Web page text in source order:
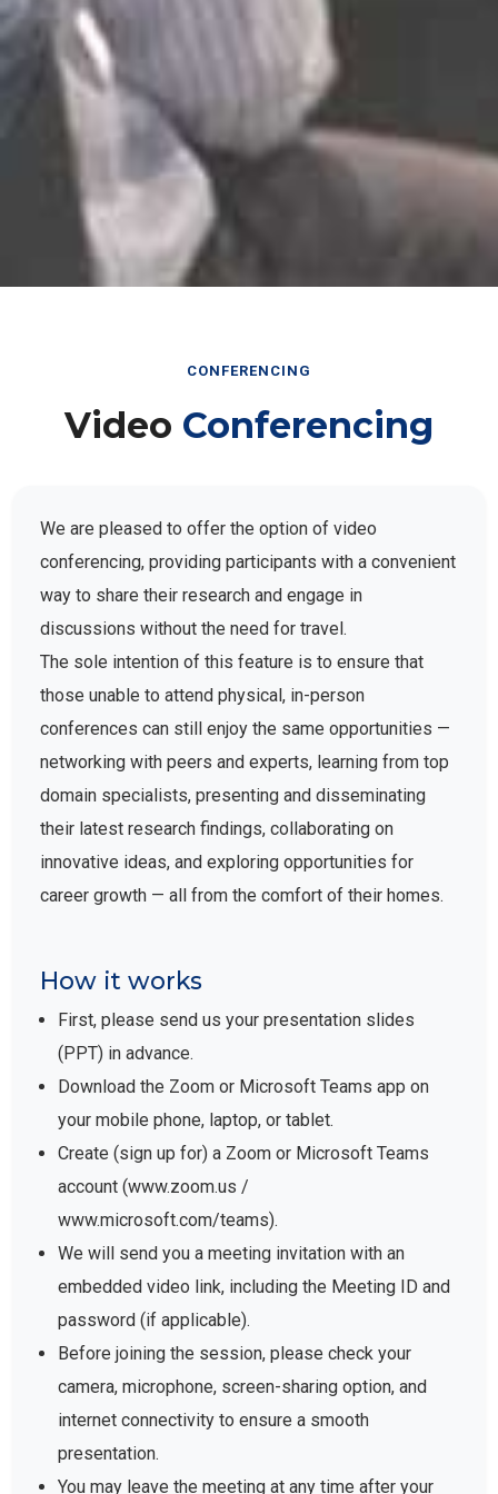
CONFERENCING
Video Conferencing
We are pleased to offer the option of video
conferencing, providing participants with a convenient
way to share their research and engage in
discussions without the need for travel.
The sole intention of this feature is to ensure that
those unable to attend physical, in-person
conferences can still enjoy the same opportunities —
networking with peers and experts, learning from top
domain specialists, presenting and disseminating
their latest research findings, collaborating on
innovative ideas, and exploring opportunities for
career growth — all from the comfort of their homes.
How it works
First, please send us your presentation slides
(PPT) in advance.
Download the Zoom or Microsoft Teams app on
your mobile phone, laptop, or tablet.
Create (sign up for) a Zoom or Microsoft Teams
account (www.zoom.us /
www.microsoft.com/teams).
We will send you a meeting invitation with an
embedded video link, including the Meeting ID and
password (if applicable).
Before joining the session, please check your
camera, microphone, screen-sharing option, and
internet connectivity to ensure a smooth
presentation.
You may leave the meeting at any time after your